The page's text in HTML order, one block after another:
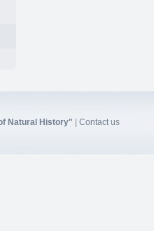
Natural History" Contact us